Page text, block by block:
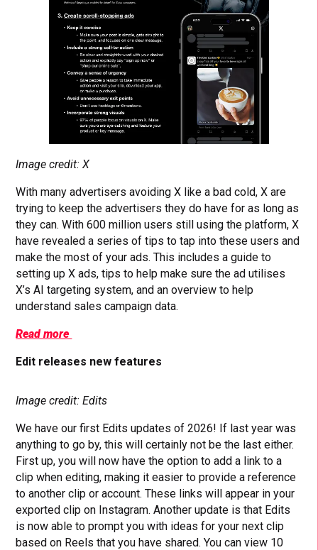
Image credit: X
With many advertisers avoiding X like a bad cold, X are
trying to keep the advertisers they do have for as long as
they can. With 600 million users still using the platform, X
have revealed a series of tips to tap into these users and
make the most of your ads. This includes a guide to
setting up X ads, tips to help make sure the ad utilises
X’s AI targeting system, and an overview to help
understand sales campaign data.
Read more
Edit releases new features
Image credit: Edits
We have our first Edits updates of 2026! If last year was
anything to go by, this will certainly not be the last either.
First up, you will now have the option to add a link to a
clip when editing, making it easier to provide a reference
to another clip or account. These links will appear in your
exported clip on Instagram. Another update is that Edits
is now able to prompt you with ideas for your next clip
based on Reels that you have shared. You can view 10